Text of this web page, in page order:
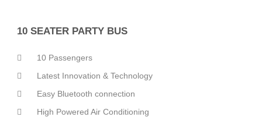
10 SEATER PARTY BUS
10 Passengers
Latest Innovation & Technology
Easy Bluetooth connection
High Powered Air Conditioning